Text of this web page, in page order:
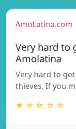
AmoLatina.com
Very hard to
Amolatina
Very hard to
thieves. If you
★ ☆ ☆ ☆ ☆